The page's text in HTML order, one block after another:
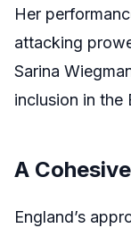
Her
attacking
Sarina
inclusion in the
A
England’s